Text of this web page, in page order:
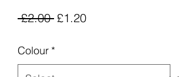
£2.00 Regular
£1.20Sale
Colour *